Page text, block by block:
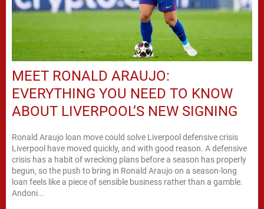
MEET RONALD ARAUJO:
EVERYTHING YOU NEED TO KNOW
ABOUT LIVERPOOL’S NEW SIGNING
Ronald Araujo loan move could solve Liverpool defensive crisis
Liverpool have moved quickly, and with good reason. A defensive
crisis has a habit of wrecking plans before a season has properly
begun, so the push to bring in Ronald Araujo on a season-long
loan feels like a piece of sensible business rather than a gamble.
Andoni...